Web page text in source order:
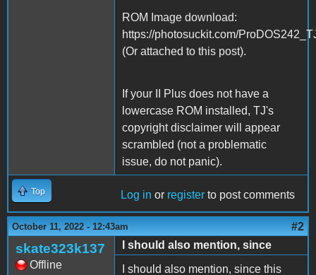
ROM Image download:
https://photosuckit.com/
(Or attached to this post).
If your II Plus does not have a
lowercase ROM installed, TJ's
copyright disclaimer will appear
scrambled (not a problematic
issue, do not panic).
Top Log in or register to post comments
October 11, 2022 - 12:43am #2
skate323k137
Offline
I should also mention, since
I should also mention, since this